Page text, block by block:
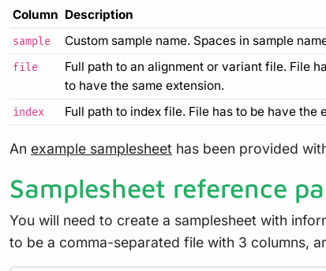
Column Description
sample Custom sample name. Spaces in sample
file
Full path to an alignment or variant file. File
to have the same extension.
index Full path to index file. File has to be have the
An example samplesheet has been provided
Samplesheet reference
You will need to create a samplesheet with
to be a comma-separated file with 3 columns,